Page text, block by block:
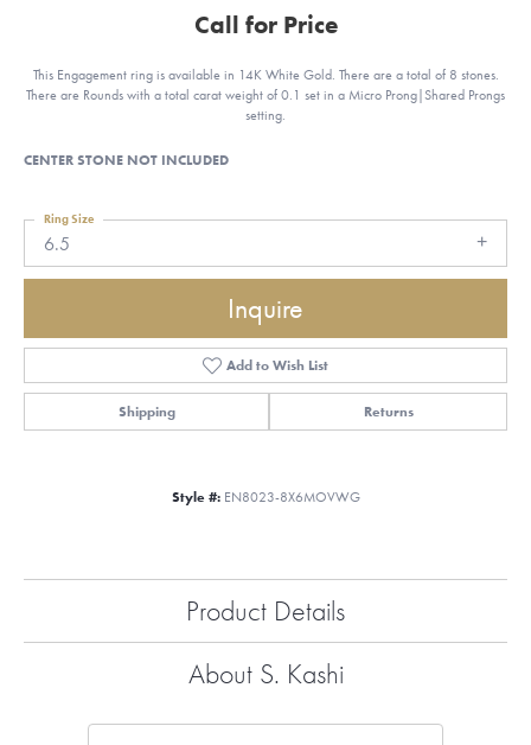
Call for Price
This Engagement ring is available in 14K White Gold. There are a total of 8 stones.
There are Rounds with a total carat weight of 0.1 set in a Micro Prong|Shared Prongs
setting.
CENTER STONE NOT INCLUDED
6.5
Ring Size
Inquire
Add to Wish List
Shipping Returns
Style #: EN8023-8X6MOVWG
Product Details
About S. Kashi